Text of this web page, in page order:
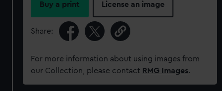
Buy a print License an image
Share:
For more information about using images from
our Collection, please contact RMG Images.